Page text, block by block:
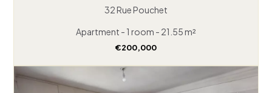
32 Rue Pouchet
Apartment - 1 room - 21.55 m²
€200,000